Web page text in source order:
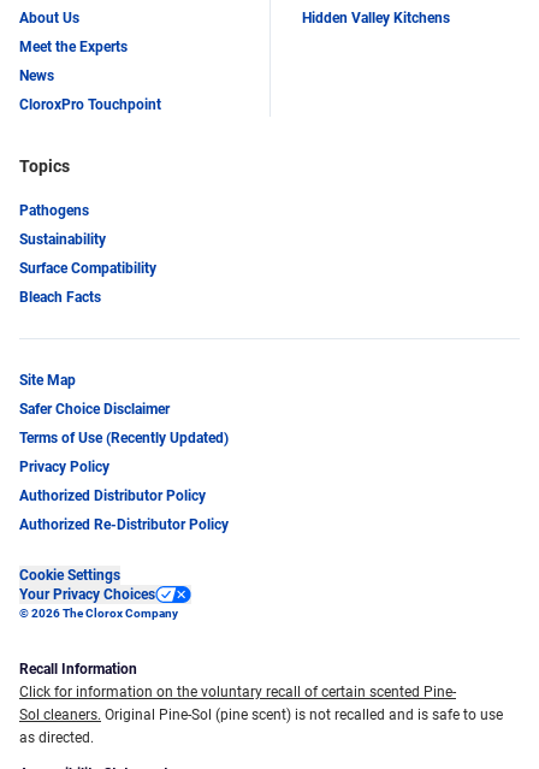
About Us
Meet the Experts
News
CloroxPro Touchpoint
Hidden Valley Kitchens
Topics
Pathogens
Sustainability
Surface Compatibility
Bleach Facts
Site Map
Safer Choice Disclaimer
Terms of Use (Recently Updated)
Privacy Policy
Authorized Distributor Policy
Authorized Re-Distributor Policy
Cookie Settings
Your Privacy Choices
© 2026 The Clorox Company
Recall Information
Click for information on the voluntary recall of certain scented Pine-
Sol cleaners. Original Pine-Sol (pine scent) is not recalled and is safe to use
as directed.